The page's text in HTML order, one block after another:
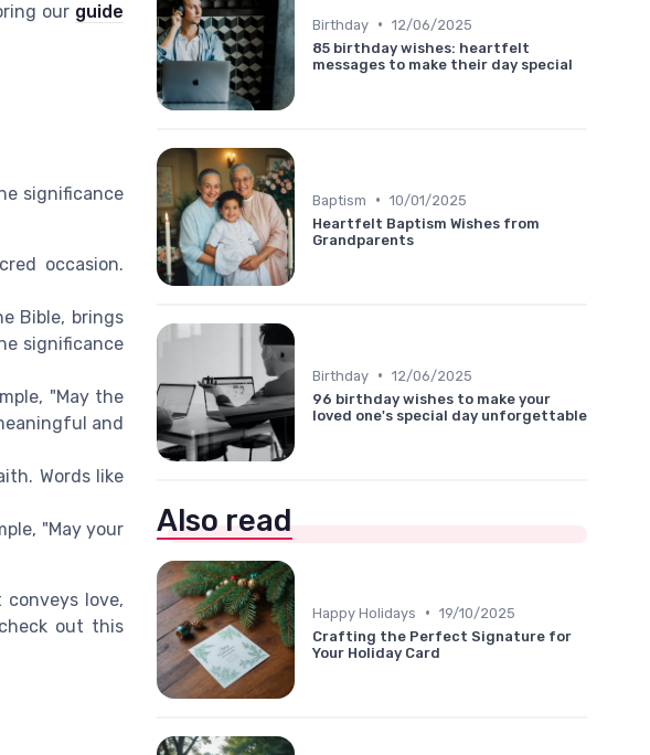
our guide
significance
occasion.
Bible, brings
significance
"May the
and
Words like
"May your
love,
out this
Birthday • 12/06/2025
85 birthday wishes: heartfelt
messages to make their day special
Baptism • 10/01/2025
Heartfelt Baptism Wishes from
Grandparents
Birthday • 12/06/2025
96 birthday wishes to make your
loved one's special day unforgettable
Also read
Happy Holidays • 19/10/2025
Crafting the Perfect Signature for
Your Holiday Card